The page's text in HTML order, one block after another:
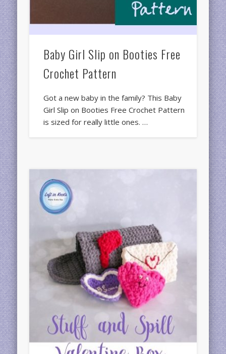
Baby Girl Slip on Booties Free
Crochet Pattern
Got a new baby in the family? This Baby
Girl Slip on Booties Free Crochet Pattern
is sized for really little ones. …